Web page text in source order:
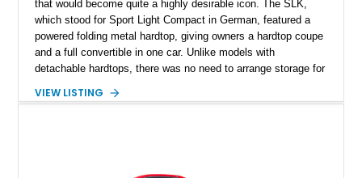
that would become quite a highly desirable icon. The SLK,
which stood for Sport Light Compact in German, featured a
powered folding metal hardtop, giving owners a hardtop coupe
and a full convertible in one car. Unlike models with
detachable hardtops, there was no need to arrange storage for
retracted. That, plus the SLK’s easy to drive dimensions
VIEW LISTING